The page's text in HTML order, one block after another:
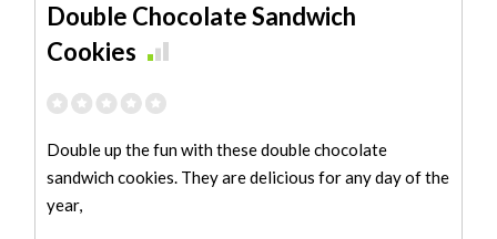
Double Chocolate Sandwich
Cookies
Double up the fun with these double chocolate
sandwich cookies. They are delicious for any day of the
year,